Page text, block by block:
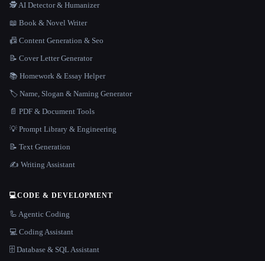
🕵️ AI Detector & Humanizer
📖 Book & Novel Writer
📠 Content Generation & Seo
📝 Cover Letter Generator
📚 Homework & Essay Helper
🏷️ Name, Slogan & Naming Generator
📄 PDF & Document Tools
💡 Prompt Library & Engineering
📝 Text Generation
✍️ Writing Assistant
💻CODE & DEVELOPMENT
🦾 Agentic Coding
💻 Coding Assistant
🗄️ Database & SQL Assistant